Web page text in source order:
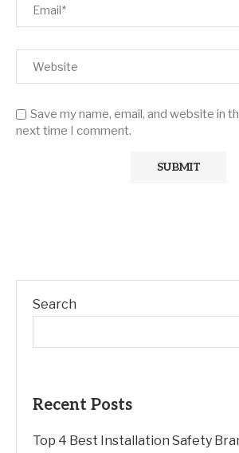
Save my name, email, and website in
next time I comment.
Search
Recent Posts
Top 4 Best Installation Safety